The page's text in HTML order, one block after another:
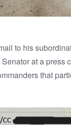
to his
at a
that